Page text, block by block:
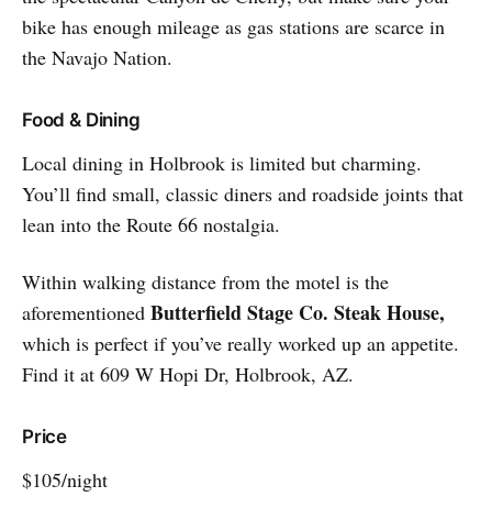
bike has enough mileage as gas stations are scarce in
the Navajo Nation.
Food & Dining
Local dining in Holbrook is limited but charming.
You’ll find small, classic diners and roadside joints that
lean into the Route 66 nostalgia.
Within walking distance from the motel is the
aforementioned Butterfield Stage Co. Steak House,
which is perfect if you’ve really worked up an appetite.
Find it at 609 W Hopi Dr, Holbrook, AZ.
Price
$105/night